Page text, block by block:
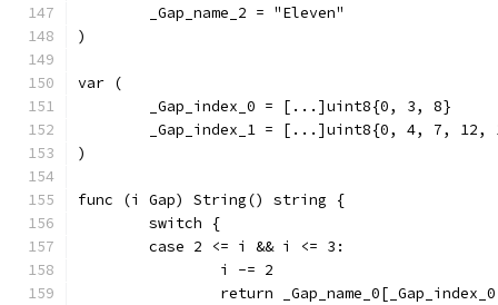
	_Gap_name_2 = "Eleven"
)
var (
	_Gap_index_0 = [...]uint8{0, 3, 8}
_Gap_index_1 = [...]uint8{0, 4, 7, 12,
)
func (i Gap) String() string {
	switch {
	case 2 <= i && i <= 3:
		i -= 2
return